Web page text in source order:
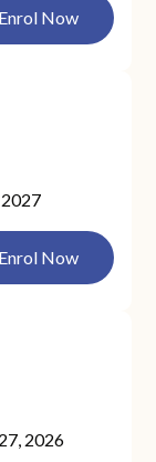
Enrol Now
2027
Enrol Now
2026